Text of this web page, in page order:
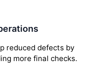
reduced defects by
more final checks.